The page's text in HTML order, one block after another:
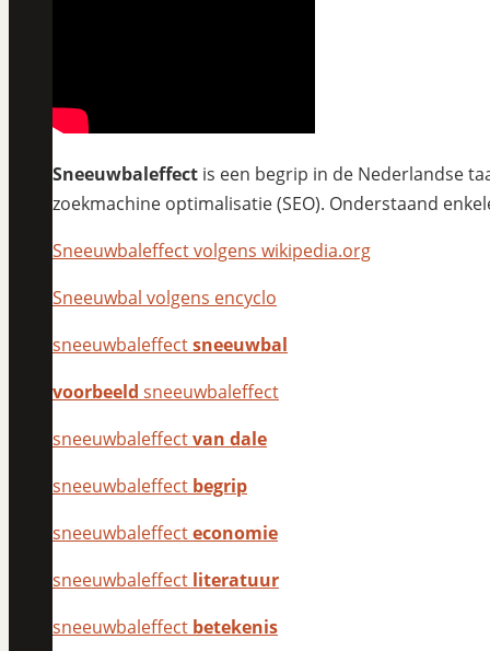
Sneeuwbaleffect is een begrip in de Nederlandse
zoekmachine optimalisatie (SEO). Onderstaand
Sneeuwbaleffect volgens wikipedia.org
Sneeuwbal volgens encyclo
sneeuwbaleffectsneeuwbal
voorbeeld sneeuwbaleffect
sneeuwbaleffectvan dale
sneeuwbaleffect begrip
sneeuwbaleffecteconomie
sneeuwbaleffect literatuur
sneeuwbaleffect betekenis